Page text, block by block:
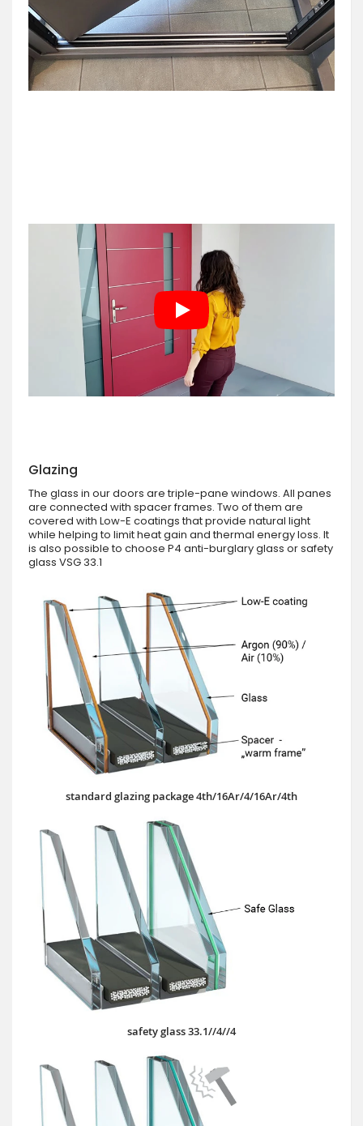
Glazing
The glass in our doors are triple-pane windows. All panes
are connected with spacer frames. Two of them are
covered with Low-E coatings that provide natural light
while helping to limit heat gain and thermal energy loss. It
is also possible to choose P4 anti-burglary glass or safety
glass VSG 33.1
standard glazing package 4th/16Ar/4/16Ar/4th
safety glass 33.1//4//4